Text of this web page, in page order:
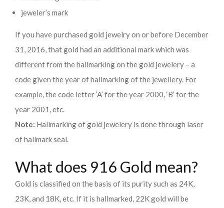
jeweler’s mark
If you have purchased gold jewelry on or before December
31, 2016, that gold had an additional mark which was
different from the hallmarking on the gold jewelery – a
code given the year of hallmarking of the jewellery. For
example, the code letter ‘A’ for the year 2000, ‘B’ for the
year 2001, etc.
Note: Hallmarking of gold jewelery is done through laser
of hallmark seal.
What does 916 Gold mean?
Gold is classified on the basis of its purity such as 24K,
23K, and 18K, etc. If it is hallmarked, 22K gold will be